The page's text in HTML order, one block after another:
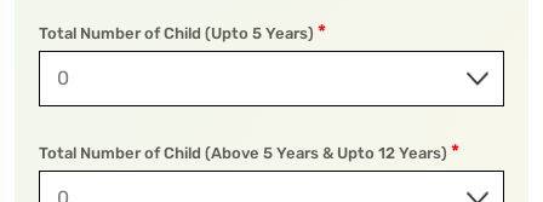
Total Number of Child (Upto 5 Years) *
Total Number of Child (Above 5 Years & Upto 12 Years) *